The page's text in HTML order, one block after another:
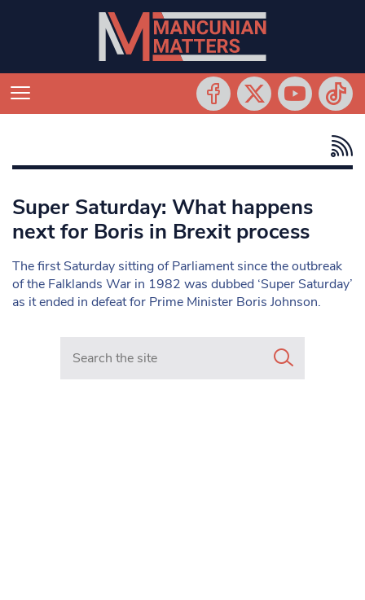
Super Saturday: What happens
next for Boris in Brexit process
The first Saturday sitting of Parliament since the outbreak
of the Falklands War in 1982 was dubbed ‘Super Saturday’
as it ended in defeat for Prime Minister Boris Johnson.
Search in https://www.mancunianmatters.co.uk/